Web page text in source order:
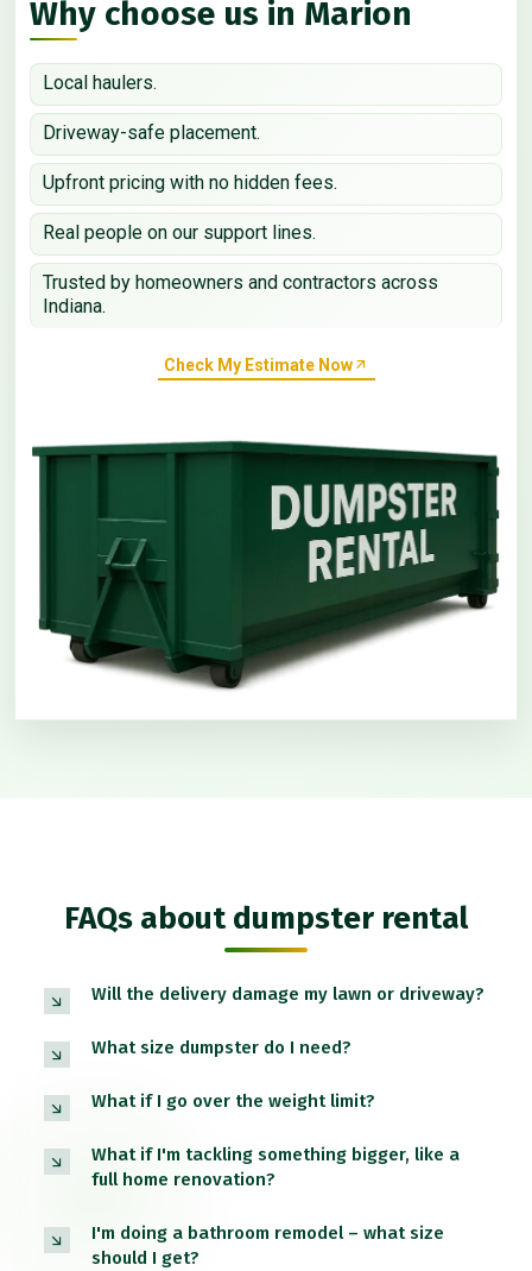
Why choose us in Marion
Local haulers.
Driveway-safe placement.
Upfront pricing with no hidden fees.
Real people on our support lines.
Trusted by homeowners and contractors across
Indiana.
Check My Estimate Now
FAQs about dumpster rental
Will the delivery damage my lawn or driveway?
What size dumpster do I need?
What if I go over the weight limit?
What if I'm tackling something bigger, like a
full home renovation?
I'm doing a bathroom remodel – what size
should I get?